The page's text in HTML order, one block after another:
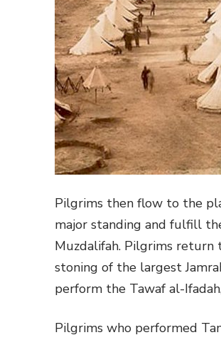
Pilgrims then flow to the
major standing and fulfill
Muzdalifah. Pilgrims
stoning of the largest
perform the Tawaf al-
Pilgrims who performed